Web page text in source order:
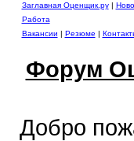
Заглавная Оценщик.ру|
Работа
Вакансии | Резюме |
Форум
Добро